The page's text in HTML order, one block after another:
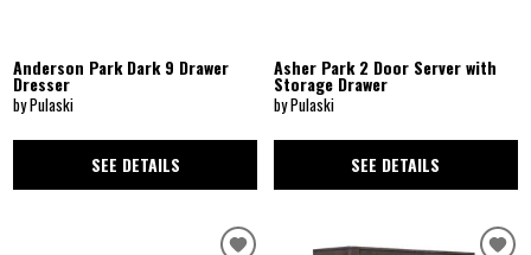
Anderson Park Dark 9 Drawer
Dresser
by Pulaski
SEE DETAILS
Asher Park 2 Door Server with
Storage Drawer
by Pulaski
SEE DETAILS